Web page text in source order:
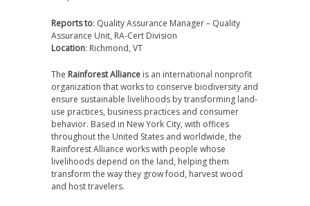
Reports to: Quality Assurance Manager – Quality
Assurance Unit, RA-Cert Division
Location: Richmond, VT
The Rainforest Alliance is an international nonprofit
organization that works to conserve biodiversity and
ensure sustainable livelihoods by transforming land-
use practices, business practices and consumer
behavior. Based in New York City, with offices
throughout the United States and worldwide, the
Rainforest Alliance works with people whose
livelihoods depend on the land, helping them
transform the way they grow food, harvest wood
and host travelers.